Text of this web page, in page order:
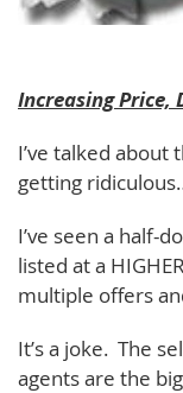
Increasing Price,
I’ve talked about
getting
I’ve seen a half-
listed at a
multiple offers
It’s a joke. The
agents are the